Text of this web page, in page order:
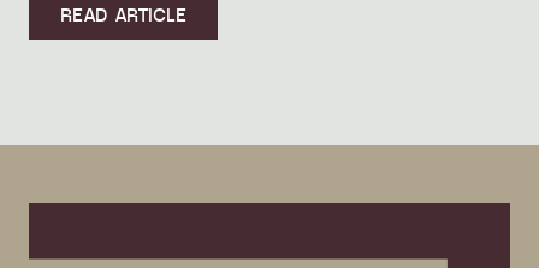
READ ARTICLE